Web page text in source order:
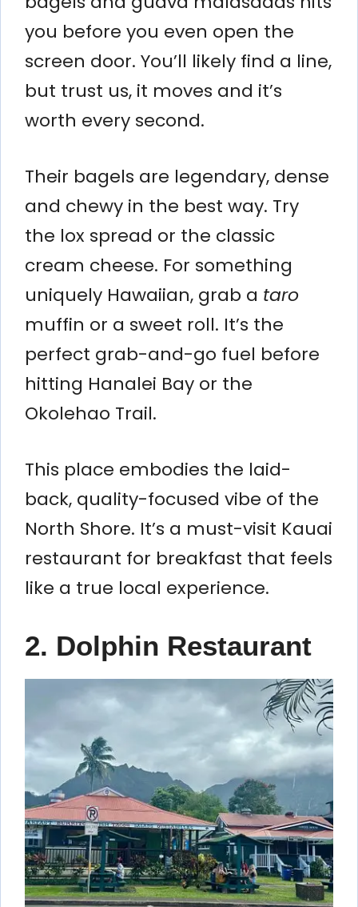
you before you even open the
screen door. You’ll likely find a line,
but trust us, it moves and it’s
worth every second.
Their bagels are legendary, dense
and chewy in the best way. Try
the lox spread or the classic
cream cheese. For something
uniquely Hawaiian, grab a taro
muffin or a sweet roll. It’s the
perfect grab-and-go fuel before
hitting Hanalei Bay or the
Okolehao Trail.
This place embodies the laid-
back, quality-focused vibe of the
North Shore. It’s a must-visit Kauai
restaurant for breakfast that feels
like a true local experience.
2. Dolphin Restaurant